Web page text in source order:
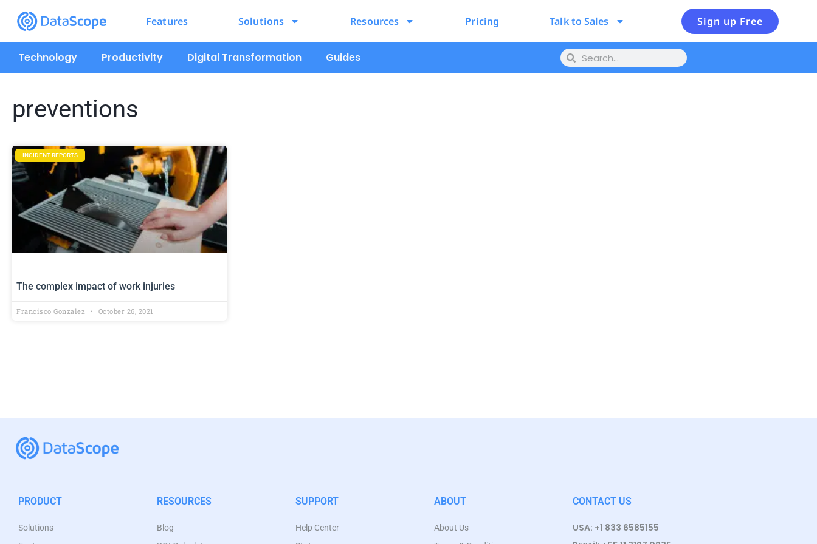
Features Solutions Resources Pricing Talk to Sales Sign up Free
Technology Productivity Digital Transformation Guides
preventions
INCIDENT REPORTS
The complex impact of work injuries
Francisco Gonzalez October 26, 2021
PRODUCT
Solutions
RESOURCES
Blog
SUPPORT
Help Center
ABOUT
About Us
CONTACT US
USA: +1 833 6585155